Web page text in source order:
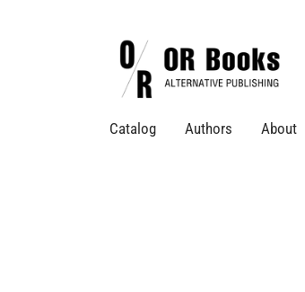
Catalog Authors About